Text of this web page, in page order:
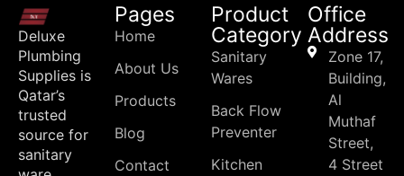
Deluxe
Plumbing
Supplies is
Qatar’s
trusted
source for
sanitary
Pages
Home
About Us
Products
Blog
Contact
Product
Category
Sanitary
Wares
Back Flow
Preventer
Kitchen
Office
Address
Zone 17,
Building,
Al
Muthaf
Street,
4 Street